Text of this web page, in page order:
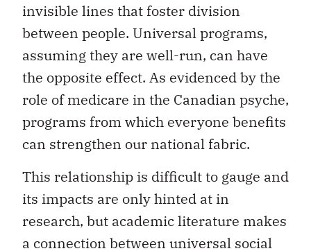
invisible lines that foster division
between people. Universal programs,
assuming they are well-run, can have
the opposite effect. As evidenced by the
role of medicare in the Canadian psyche,
programs from which everyone benefits
can strengthen our national fabric.
This relationship is difficult to gauge and
its impacts are only hinted at in
research, but academic literature makes
a connection between universal social